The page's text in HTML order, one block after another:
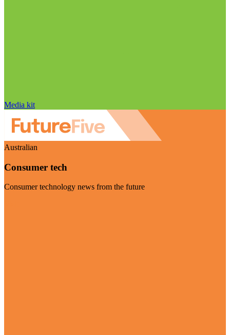
Media kit
Australian
Consumer tech
Consumer technology news from the future